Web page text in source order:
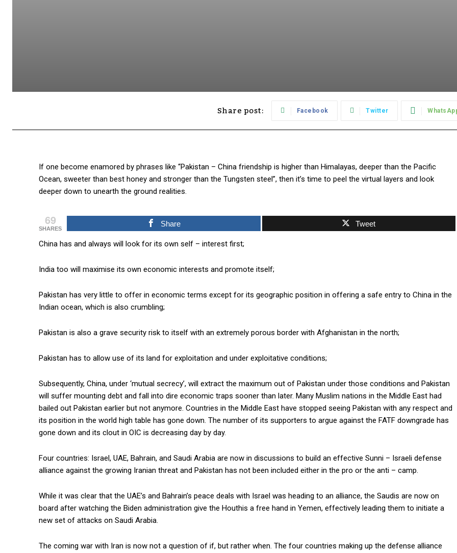
Share post: Facebook Twitter
If one become enamored by phrases like “Pakistan – China friendship is higher than Himalayas, deeper than the Pacific
Ocean, sweeter than best honey and stronger than the Tungsten steel”, then it’s time to peel the virtual layers and look
deeper down to unearth the ground realities.
69
SHARES
Share Tweet
China has and always will look for its own self – interest first;
India too will maximise its own economic interests and promote itself;
Pakistan has very little to offer in economic terms except for its geographic position in offering a safe entry to China in the
Indian ocean, which is also crumbling;
Pakistan is also a grave security risk to itself with an extremely porous border with Afghanistan in the north;
Pakistan has to allow use of its land for exploitation and under exploitative conditions;
Subsequently, China, under ‘mutual secrecy’, will extract the maximum out of Pakistan under those conditions and Pakistan
will suffer mounting debt and fall into dire economic traps sooner than later. Many Muslim nations in the Middle East had
bailed out Pakistan earlier but not anymore. Countries in the Middle East have stopped seeing Pakistan with any respect and
its position in the world high table has gone down. The number of its supporters to argue against the FATF downgrade has
gone down and its clout in OIC is decreasing day by day.
Four countries: Israel, UAE, Bahrain, and Saudi Arabia are now in discussions to build an effective Sunni – Israeli defense
alliance against the growing Iranian threat and Pakistan has not been included either in the pro or the anti – camp.
While it was clear that the UAE’s and Bahrain’s peace deals with Israel was heading to an alliance, the Saudis are now on
board after watching the Biden administration give the Houthis a free hand in Yemen, effectively leading them to initiate a
new set of attacks on Saudi Arabia.
The coming war with Iran is now not a question of if, but rather when. The four countries making up the defense alliance